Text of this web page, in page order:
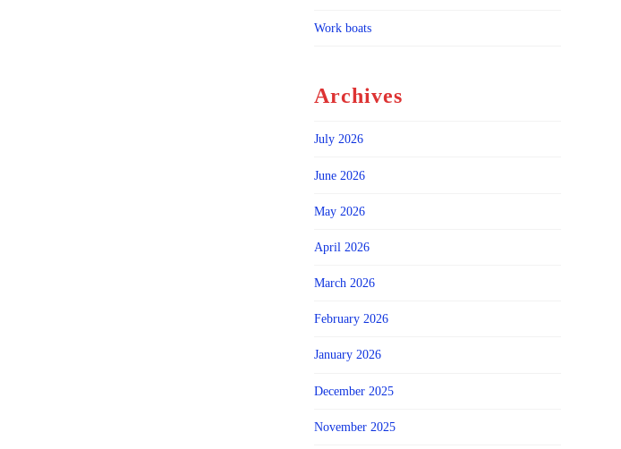
Work boats
Archives
July 2026
June 2026
May 2026
April 2026
March 2026
February 2026
January 2026
December 2025
November 2025